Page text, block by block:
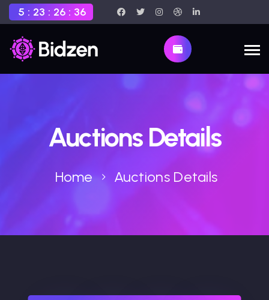
5 : 23 : 26 : 35
Auctions Details
Home Auctions Details